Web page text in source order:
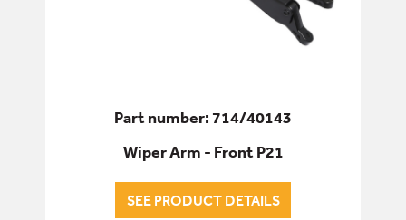
Part number: 714/40143
Wiper Arm - Front P21
SEE PRODUCT DETAILS